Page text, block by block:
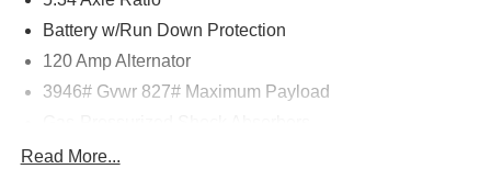
Battery w/Run Down Protection
120 Amp Alternator
3946# Gvwr 827# Maximum Payload
Front And Rear Anti-Roll Bars
Read More...